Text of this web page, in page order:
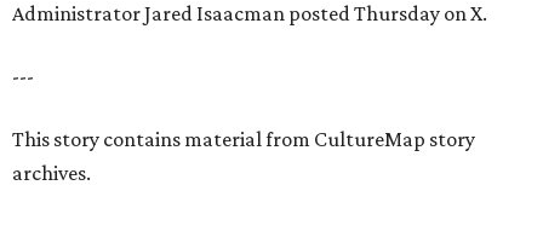
Administrator Jared Isaacman posted Thursday on X.
---
This story contains material from CultureMap story
archives.